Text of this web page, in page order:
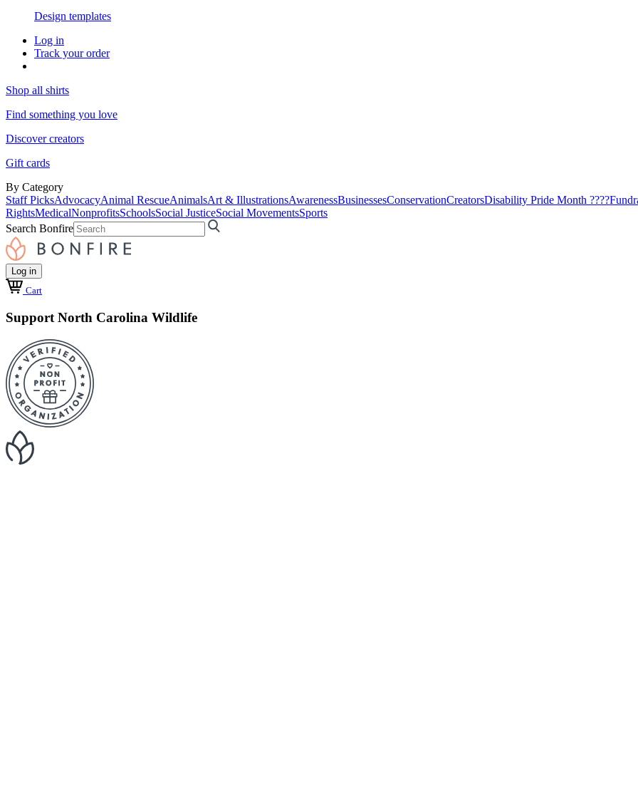
Design templates
Log in
Track your order
Shop all shirts
Find something you love
Discover creators
Gift cards
By Category
Staff PicksAdvocacyAnimal RescueAnimalsArt & IllustrationsAwarenessBusinessesConservationCreatorsDisability Pride Month ????
RightsMedicalNonprofitsSchoolsSocial JusticeSocial MovementsSports
Search Bonfire
Log in
Cart
Support North Carolina Wildlife